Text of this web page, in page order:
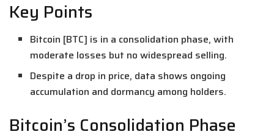
Key Points
Bitcoin [BTC] is in a consolidation phase, with
moderate losses but no widespread selling.
Despite a drop in price, data shows ongoing
accumulation and dormancy among holders.
Bitcoin’s Consolidation Phase